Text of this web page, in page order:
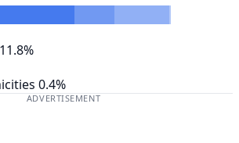
11.8%
0.4%
ADVERTISEMENT